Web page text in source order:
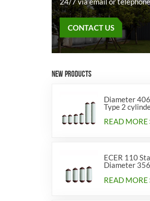
CONTACT US
NEW PRODUCTS
Diameter
Type 2
READ MORE
ECER 110
Diameter
READ MORE